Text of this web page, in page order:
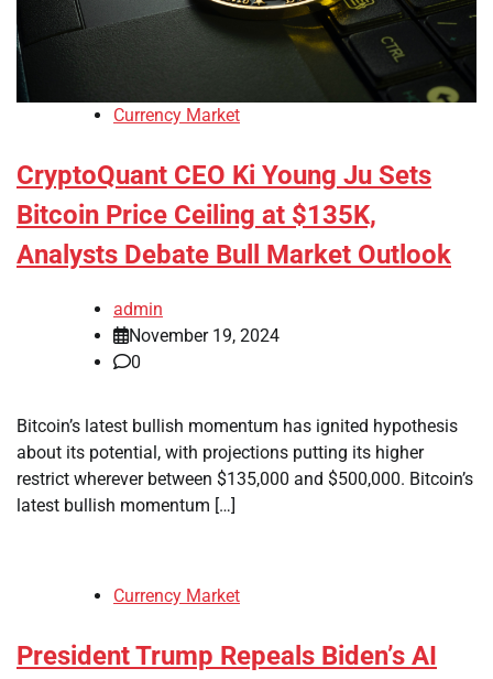
Currency Market
CryptoQuant CEO Ki Young Ju Sets
Bitcoin Price Ceiling at $135K,
Analysts Debate Bull Market Outlook
admin
November 19, 2024
0
Bitcoin’s latest bullish momentum has ignited hypothesis
about its potential, with projections putting its higher
restrict wherever between $135,000 and $500,000. Bitcoin’s
latest bullish momentum […]
Currency Market
President Trump Repeals Biden’s AI